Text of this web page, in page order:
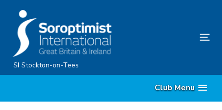
primary
navigation
Skip
to
SI Stockton-on-Tees
Club Menu